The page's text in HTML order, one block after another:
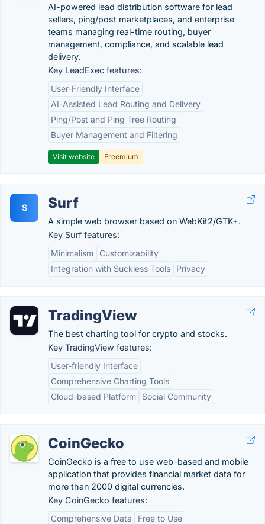
AI-powered lead distribution software for lead
sellers, ping/post marketplaces, and enterprise
teams managing real-time routing, buyer
management, compliance, and scalable lead
delivery.
Key LeadExec features:
User-Friendly Interface
AI-Assisted Lead Routing and Delivery
Ping/Post and Ping Tree Routing
Buyer Management and Filtering
Visit website Freemium
S Surf
A simple web browser based on WebKit2/GTK+.
Key Surf features:
Minimalism
Customizability
Integration with Suckless Tools
Privacy
TradingView
The best charting tool for crypto and stocks.
Key TradingView features:
User-friendly Interface
Comprehensive Charting Tools
Cloud-based Platform
Social Community
CoinGecko
CoinGecko is a free to use web-based and mobile
application that provides financial market data for
more than 2000 digital currencies.
Key CoinGecko features:
Comprehensive Data
Free to Use